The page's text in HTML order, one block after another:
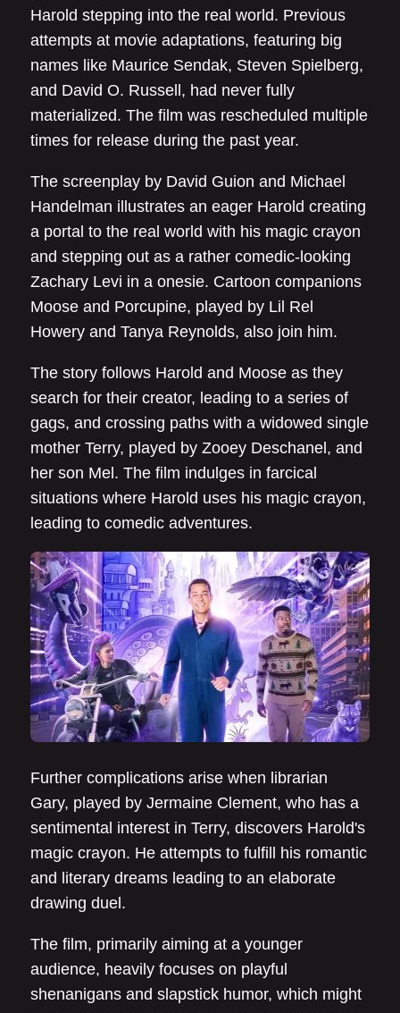
Harold stepping into the real world. Previous
attempts at movie adaptations, featuring big
names like Maurice Sendak, Steven Spielberg,
and David O. Russell, had never fully
materialized. The film was rescheduled multiple
times for release during the past year.
The screenplay by David Guion and Michael
Handelman illustrates an eager Harold creating
a portal to the real world with his magic crayon
and stepping out as a rather comedic-looking
Zachary Levi in a onesie. Cartoon companions
Moose and Porcupine, played by Lil Rel
Howery and Tanya Reynolds, also join him.
The story follows Harold and Moose as they
search for their creator, leading to a series of
gags, and crossing paths with a widowed single
mother Terry, played by Zooey Deschanel, and
her son Mel. The film indulges in farcical
situations where Harold uses his magic crayon,
leading to comedic adventures.
Further complications arise when librarian
Gary, played by Jermaine Clement, who has a
sentimental interest in Terry, discovers Harold's
magic crayon. He attempts to fulfill his romantic
and literary dreams leading to an elaborate
drawing duel.
The film, primarily aiming at a younger
audience, heavily focuses on playful
shenanigans and slapstick humor, which might